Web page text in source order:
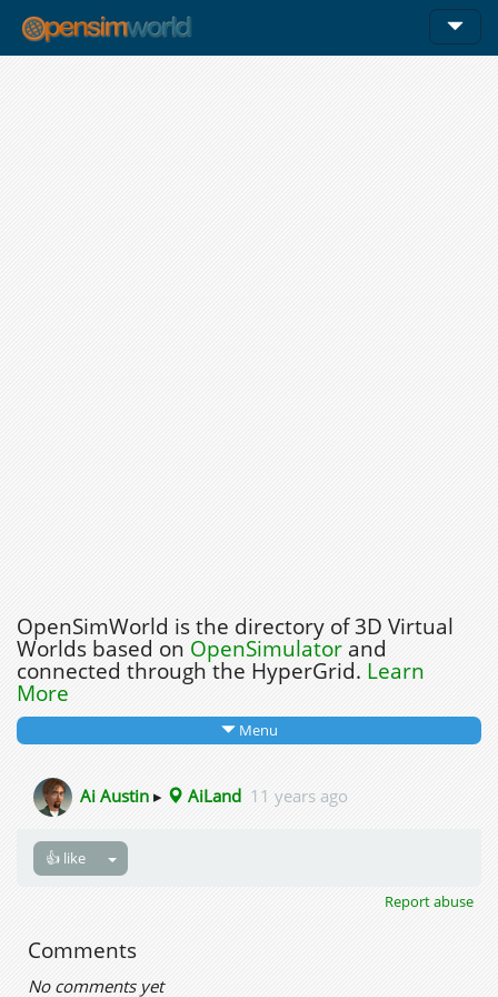
OpenSimWorld is the directory of 3D Virtual
Worlds based on OpenSimulatorand
connected through the HyperGrid. Learn
More
Menu
Ai Austin ▸ AiLand 11 years ago
👍 like
Report abuse
Comments
No comments yet